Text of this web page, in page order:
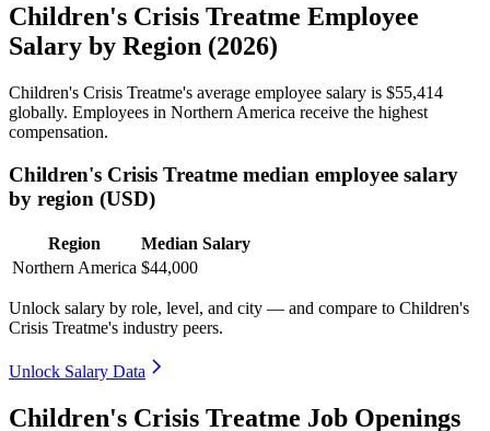
Children's Crisis Treatme Employee
Salary by Region (2026)
Children's Crisis Treatme's average employee salary is $55,414
globally. Employees in Northern America receive the highest
compensation.
Children's Crisis Treatme median employee salary
by region (USD)
Region
Median Salary
Northern America $44,000
Unlock salary by role, level, and city — and compare to Children's
Crisis Treatme's industry peers.
Unlock Salary Data
Children's Crisis Treatme Job Openings